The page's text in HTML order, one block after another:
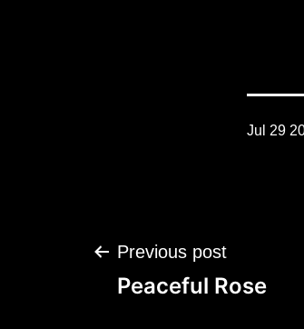
Jul 29
Post
navigation
Previous post
Peaceful Rose